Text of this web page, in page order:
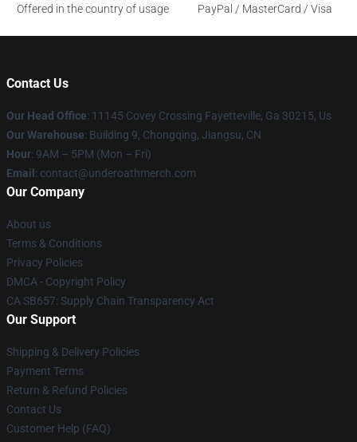
Offered in the country of usage
PayPal / MasterCard / Visa
Contact Us
Our Head Office: 11145 Covey Crossing Fayetteville, Ga 30215, Us
Our Warehouse: Building 9, Chongqing, Jiangsu, CN
Hour: 9AM – 5PM (Mon – Fri)
Email : contact@underoathmerch.com
Our Company
About us
Terms & Conditions
Privacy Policies
DMCA - Copyright Policy
CA SB657: Supply Chain Transparency Act
Our Support
Shipping & Delivery Policies
Payment Terms
Return & Refund Policies
Contact Us
Customer Help (FAQ)